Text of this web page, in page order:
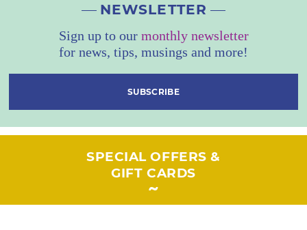
NEWSLETTER
Sign up to our monthly newsletter
for news, tips, musings and more!
SUBSCRIBE
SPECIAL OFFERS &
GIFT CARDS